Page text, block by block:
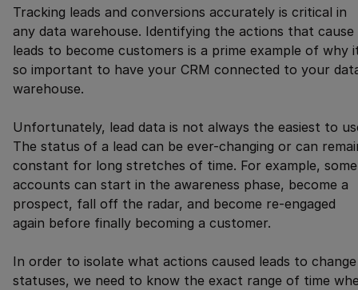
Tracking leads and conversions accurately is critical in
any data warehouse. Identifying the actions that cause
leads to become customers is a prime example of why
so important to have your CRM connected to your
warehouse.
Unfortunately, lead data is not always the easiest to
The status of a lead can be ever-changing or can
constant for long stretches of time. For example, some
accounts can start in the awareness phase, become a
prospect, fall off the radar, and become re-engaged
again before finally becoming a customer.
In order to isolate what actions caused leads to change
statuses, we need to know the exact range of time